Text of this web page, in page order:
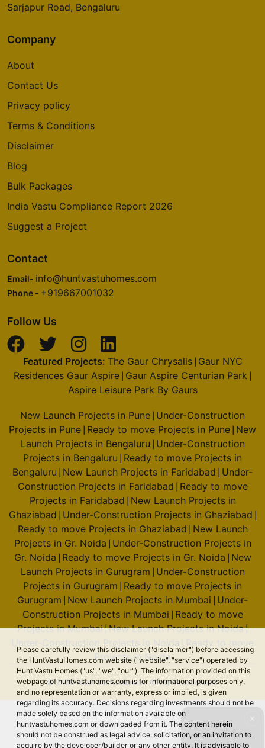
Please carefully review this disclaimer ("disclaimer") before accessing
the HuntVastuHomes.com website ("website", "service") operated by
Hunt Vastu Homes ("us", "we", "our"). The information provided on this
webpage of huntvastuhomes.com is for informational purposes only,
and no representation or warranty, express or implied, is given
regarding its accuracy. Decisions regarding investments should not be
made solely based on the information available on
huntvastuhomes.com or downloaded from it. The content herein
should not be construed as legal advice, solicitation, or an invitation to
acquire by the developer/builder or any other entity. It is advisable to
Sarjapur Road, Bengaluru
Company
About
Contact Us
Privacy policy
Terms & Conditions
Disclaimer
Blog
Bulk Packages
India Vastu Compliance Report 2026
Suggest a Project
Contact
Email- info@huntvastuhomes.com
Phone - +919667001032
Follow Us
Featured Projects: The Gaur Chrysalis| Gaur NYC
Residences Gaur Aspire Gaur Aspire Centurian Park
Aspire Leisure Park By Gaurs
New Launch Projects in Pune Under-Construction
Projects in Pune Ready to move Projects in Pune New
Launch Projects in Bengaluru Under-Construction
Projects in Bengaluru Ready to move Projects in
Bengaluru New Launch Projects in Faridabad Under-
Construction Projects in Faridabad Ready to move
Projects in Faridabad New Launch Projects in
Ghaziabad Under-Construction Projects in Ghaziabad
Ready to move Projects in Ghaziabad New Launch
Projects in Gr. Noida Under-Construction Projects in
Gr. Noida Ready to move Projects in Gr. Noida New
Launch Projects in Gurugram Under-Construction
Projects in Gurugram Ready to move Projects in
Gurugram New Launch Projects in Mumbai Under-
Construction Projects in Mumbai Ready to move
Projects in Mumbai|New Launch Projects in Noida|
Projects in Noida
© 2026 Hunt Vastu Homes. All rights reserved.